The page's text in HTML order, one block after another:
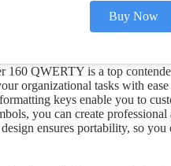
Buy Now
160 QWERTY is a top
organizational tasks with ease
keys enable you to
you can create professional
ensures portability, so you